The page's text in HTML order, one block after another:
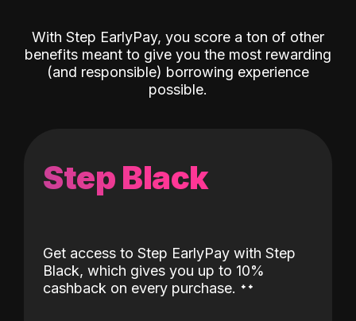
With Step EarlyPay, you score a ton of other
benefits meant to give you the most rewarding
(and responsible) borrowing experience
possible.
Step Black
Get access to Step EarlyPay with Step
Black, which gives you up to 10%
cashback on every purchase. ˖˖